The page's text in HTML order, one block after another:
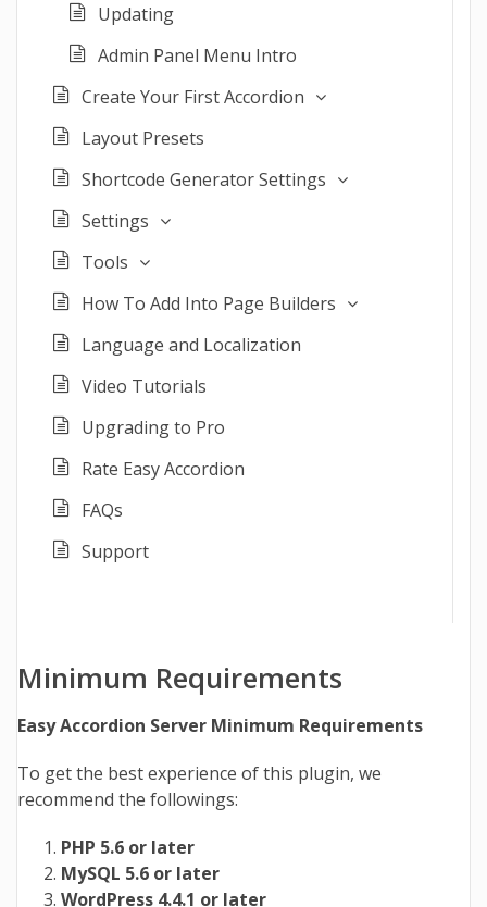
Updating
Admin Panel Menu Intro
Create Your First Accordion
Layout Presets
Shortcode Generator Settings
Settings
Tools
How To Add Into Page Builders
Language and Localization
Video Tutorials
Upgrading to Pro
Rate Easy Accordion
FAQs
Support
Minimum Requirements
Easy Accordion Server Minimum Requirements
To get the best experience of this plugin, we
recommend the followings:
PHP 5.6 or later
MySQL 5.6 or later
WordPress 4.4.1 or later